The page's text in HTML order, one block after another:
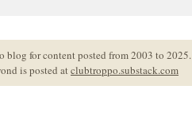
blog for content posted from 2003 to 2025.
is posted atclubtroppo.substack.com